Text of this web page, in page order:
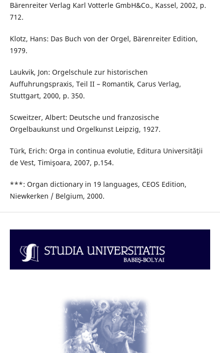
Bärenreiter Verlag Karl Votterle GmbH&Co., Kassel, 2002, p.
712.
Klotz, Hans: Das Buch von der Orgel, Bärenreiter Edition,
1979.
Laukvik, Jon: Orgelschule zur historischen
Auffuhrungspraxis, Teil II – Romantik, Carus Verlag,
Stuttgart, 2000, p. 350.
Scweitzer, Albert: Deutsche und franzosische
Orgelbaukunst und Orgelkunst Leipzig, 1927.
Türk, Erich: Orga in continua evolutie, Editura Universităţii
de Vest, Timişoara, 2007, p.154.
***: Organ dictionary in 19 languages, CEOS Edition,
Niewkerken / Belgium, 2000.